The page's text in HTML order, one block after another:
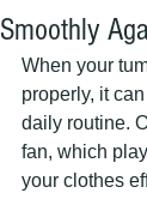
Smoothly
When your
properly, it
daily routine.
fan, which
your clothes